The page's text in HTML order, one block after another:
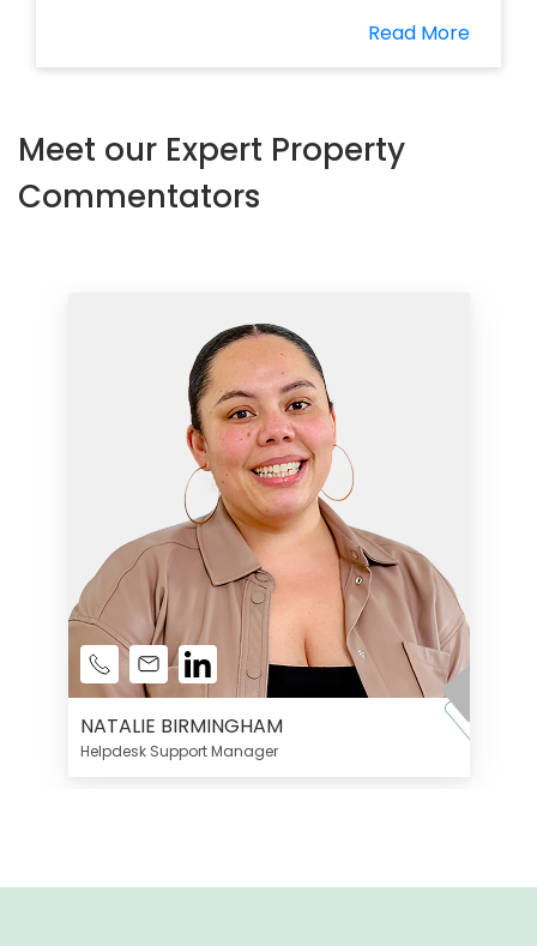
Read More
Meet our Expert Property
Commentators
NATALIE BIRMINGHAM
Helpdesk Support Manager